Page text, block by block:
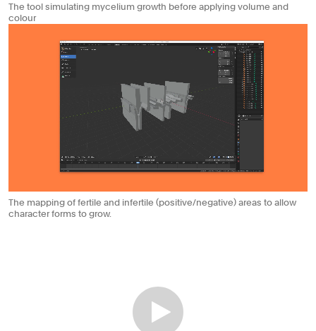
The tool simulating mycelium growth before applying volume and
colour
The mapping of fertile and infertile (positive/negative) areas to allow
character forms to grow.